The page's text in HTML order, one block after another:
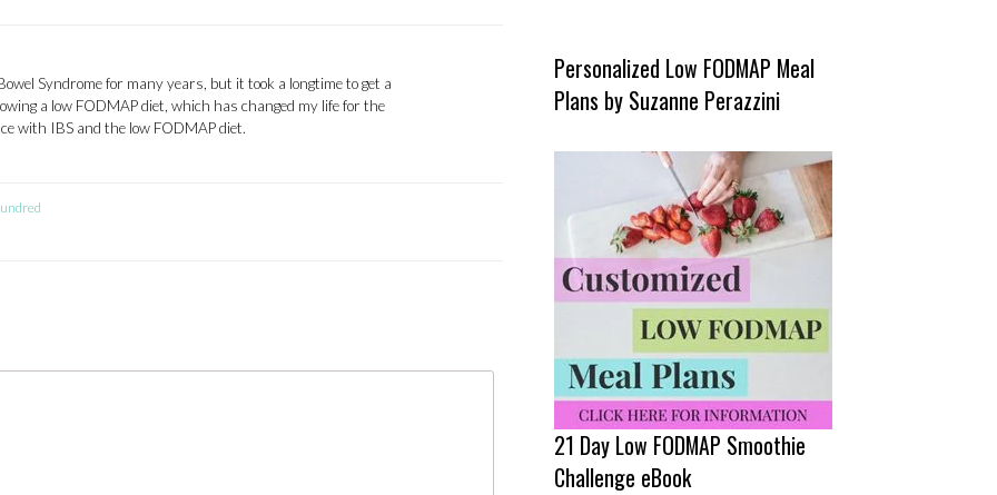
Syndrome for many years, but it took a longtime to get a
a low FODMAP diet, which has changed my life for the
with IBS and the low FODMAP diet.
Personalized Low FODMAP Meal
Plans by Suzanne Perazzini
21 Day Low FODMAP Smoothie
Challenge eBook